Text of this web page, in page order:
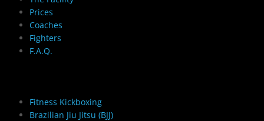
Prices
Coaches
Fighters
F.A.Q.
Fitness Kickboxing
Brazilian Jiu Jitsu (BJJ)